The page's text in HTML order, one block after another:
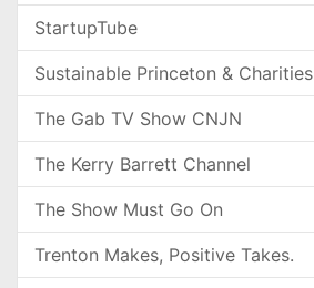
StartupTube
Sustainable Princeton & Charities
The Gab TV Show CNJN
The Kerry Barrett Channel
The Show Must Go On
Trenton Makes, Positive Takes.